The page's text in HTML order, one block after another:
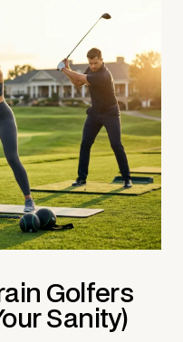
Golfers
Sanity)